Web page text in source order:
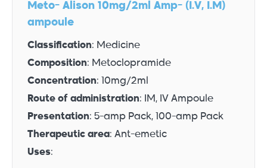
Meto- Alison 10mg/2ml Amp- (I.V, I.M)
ampoule
Classification: Medicine
Composition: Metoclopramide
Concentration: 10mg/2ml
Route of administration: IM, IV Ampoule
Presentation: 5-amp Pack, 100-amp Pack
Therapeutic area: Ant-emetic
Uses: